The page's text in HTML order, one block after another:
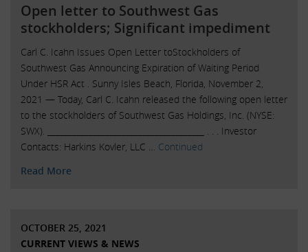
Open letter to Southwest Gas
stockholders; Significant impediment
Carl C. Icahn Issues Open Letter toStockholders of
Southwest Gas Announcing Expiration of Waiting Period
Under HSR Act . Sunny Isles Beach, Florida, November 2,
2021 — Today, Carl C. Icahn released the following open letter
to the stockholders of Southwest Gas Holdings, Inc. (NYSE:
SWX). ______________________________________ . . . Investor
Contacts: Harkins Kovler, LLC … Continued
Read More
OCTOBER 25, 2021
CURRENT VIEWS & NEWS